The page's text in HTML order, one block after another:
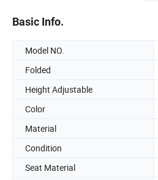
Basic Info.
Model NO.
Folded
Height Adjustable
Color
Material
Condition
Seat Material